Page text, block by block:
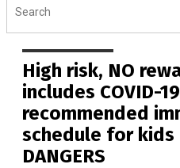
High risk, NO
includes COVID-
recommended
schedule for
DANGERS